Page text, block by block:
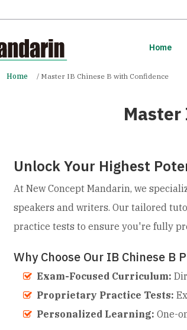
Home
Home Master IB Chinese B with Confidence
Master
Unlock Your Highest
At New Concept Mandarin, we
speakers and writers. Our tailored
practice tests to ensure you're fully
Why Choose Our IB Chinese B
Exam-Focused Curriculum:
Proprietary Practice Tests:
Personalized Learning: One-